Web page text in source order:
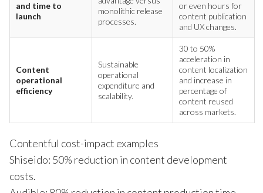
and time to
launch
monolithic release
processes.
or even hours for
content publication
and UX changes.
Content
operational
efficiency
Sustainable
operational
expenditure and
scalability.
30 to 50%
acceleration in
content localization
and increase in
percentage of
content reused
across markets.
Contentful cost-impact examples
Shiseido: 50% reduction in content development
costs.